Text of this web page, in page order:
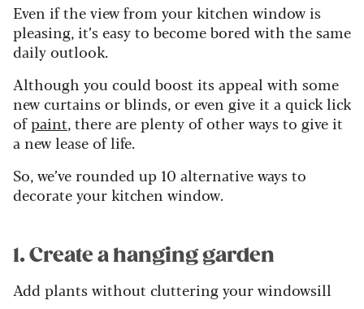
Even if the view from your kitchen window is
pleasing, it’s easy to become bored with the same
daily outlook.
Although you could boost its appeal with some
new curtains or blinds, or even give it a quick lick
ofpaint, there are plenty of other ways to give it
a new lease of life.
So, we’ve rounded up 10 alternative ways to
decorate your kitchen window.
1. Create a hanging garden
Add plants without cluttering your windowsill